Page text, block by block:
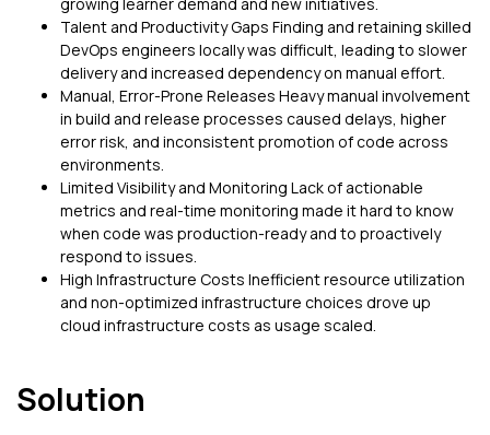
Talent and Productivity Gaps Finding and retaining skilled
DevOps engineers locally was difficult, leading to slower
delivery and increased dependency on manual effort.
Manual, Error-Prone Releases Heavy manual involvement
in build and release processes caused delays, higher
error risk, and inconsistent promotion of code across
environments.
Limited Visibility and Monitoring Lack of actionable
metrics and real-time monitoring made it hard to know
when code was production-ready and to proactively
respond to issues.
High Infrastructure Costs Inefficient resource utilization
and non-optimized infrastructure choices drove up
cloud infrastructure costs as usage scaled.
Solution